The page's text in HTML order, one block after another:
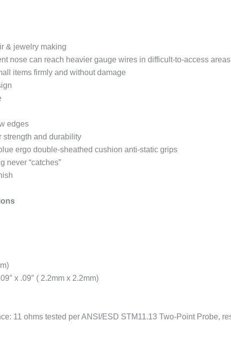
& jewelry making
nose can reach heavier gauge wires in difficult-to-access areas
items firmly and without damage
edges
strength and durability
ergo double-sheathed cushion anti-static grips
never “catches”
x .09″ ( 2.2mm x 2.2mm)
11 ohms tested per ANSI/ESD STM11.13 Two-Point Probe,